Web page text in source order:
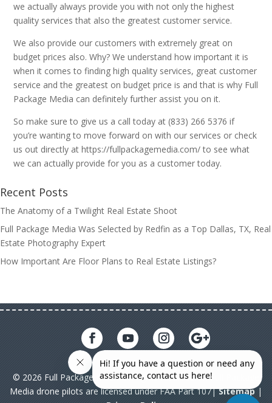
we actually always provide you with not only the highest
quality services that also the greatest customer service.
We also provide our customers with extremely great on
budget prices also. Why? We understand how important it is
when it comes to finding high quality services, great customer
service and the greatest on budget price is and that is why Full
Package Media can definitely further assist you on it.
So make sure to give us a call today at (833) 266 5376 if
you’re wanting to move forward on with our services or check
us out directly at https://fullpackagemedia.com/ to see what
we can actually provide for you as a customer today.
Recent Posts
The Anatomy of a Twilight Real Estate Shoot
Full Package Media Was Selected by Redfin as a Top Dallas, TX, Real
Estate Photography Expert
How Important Are Floor Plans to Real Estate Listings?
© 2026 Full Package Media. All rights reserved. All Full Package
Media drone pilots are licensed under FAA Part 107|Sitemap|